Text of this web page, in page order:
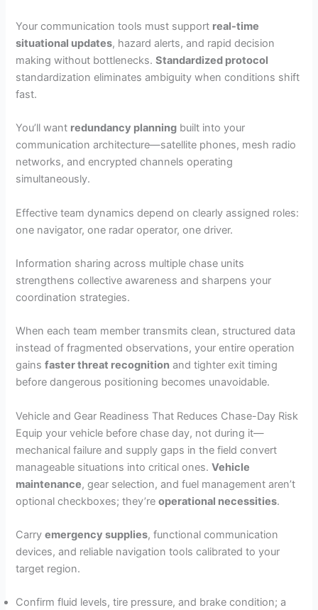
Your communication tools must support real-time
situational updates, hazard alerts, and rapid decision
making without bottlenecks.Standardized protocol
standardization eliminates ambiguity when conditions shift
fast.
You’ll want redundancy planning built into your
communication architecture—satellite phones, mesh radio
networks, and encrypted channels operating
simultaneously.
Effective team dynamics depend on clearly assigned roles:
one navigator, one radar operator, one driver.
Information sharing across multiple chase units
strengthens collective awareness and sharpens your
coordination strategies.
When each team member transmits clean, structured data
instead of fragmented observations, your entire operation
gainsfaster threat recognition and tighter exit timing
before dangerous positioning becomes unavoidable.
Vehicle and Gear Readiness That Reduces Chase-Day Risk
Equip your vehicle before chase day, not during it—
mechanical failure and supply gaps in the field convert
manageable situations into critical ones.Vehicle
maintenance, gear selection, and fuel management aren’t
optional checkboxes; they’reoperational necessities.
Carryemergency supplies, functional communication
devices, and reliable navigation tools calibrated to your
target region.
Confirm fluid levels, tire pressure, and brake condition; a